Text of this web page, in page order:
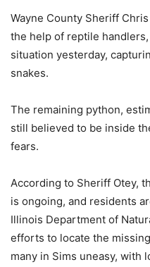
Wayne County Sheriff
the help of reptile
situation yesterday,
snakes.
The remaining python,
still believed to be inside
fears.
According to Sheriff Otey,
is ongoing, and residents
Illinois Department of
efforts to locate the
many in Sims uneasy, with